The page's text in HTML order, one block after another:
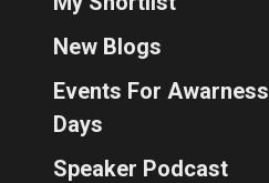
New Blogs
Events For Awarness
Days
Speaker Podcast